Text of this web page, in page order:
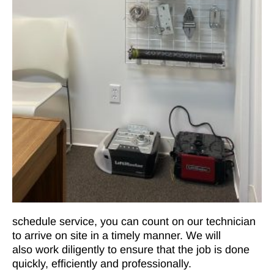
schedule service, you can count on our technician
to arrive on site in a timely manner. We will
also work diligently to ensure that the job is done
quickly, efficiently and professionally.